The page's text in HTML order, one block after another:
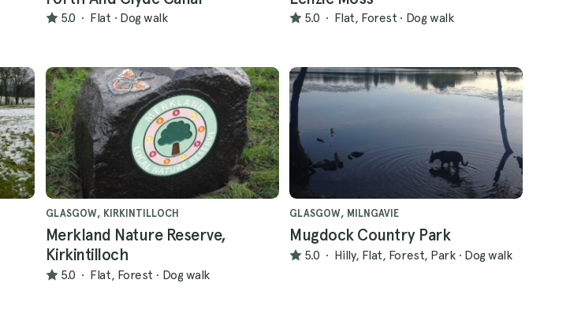
5.0 · Flat · Dog walk 5.0 · Flat, Forest · Dog walk
GLASGOW, KIRKINTILLOCH
Merkland Nature Reserve,
Kirkintilloch
5.0 · Flat, Forest · Dog walk
GLASGOW, MILNGAVIE
Mugdock Country Park
5.0 · Hilly, Flat, Forest, Park · Dog walk